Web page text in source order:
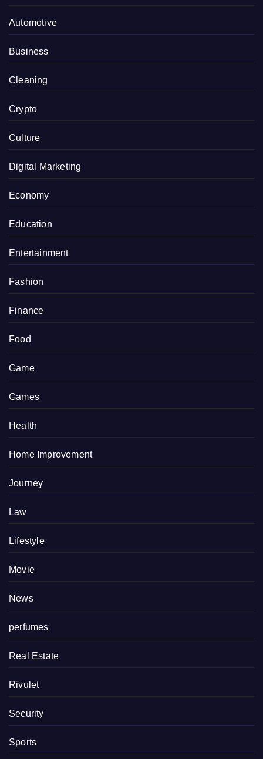
Automotive
Business
Cleaning
Crypto
Culture
Digital Marketing
Economy
Education
Entertainment
Fashion
Finance
Food
Game
Games
Health
Home Improvement
Journey
Law
Lifestyle
Movie
News
perfumes
Real Estate
Rivulet
Security
Sports